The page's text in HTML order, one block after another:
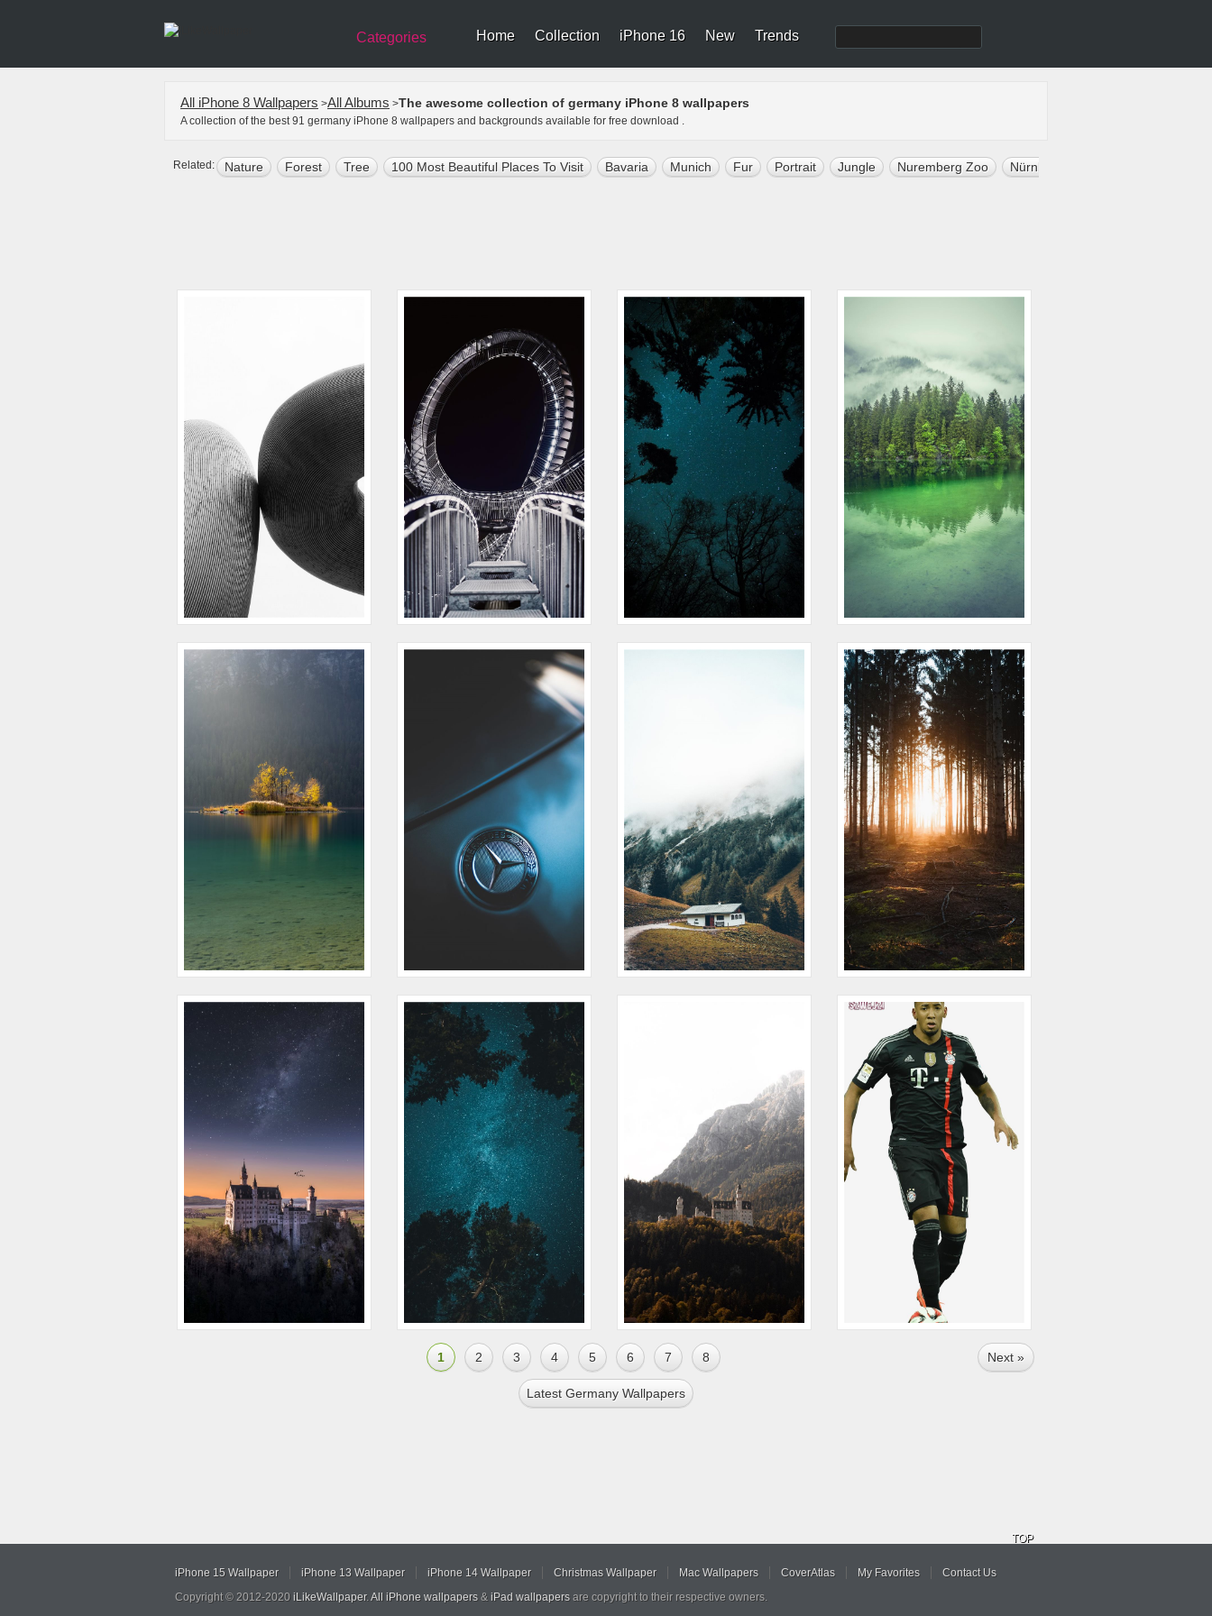
Categories Home Collection iPhone 16 New Trends
All iPhone 8 Wallpapers >All Albums >The awesome collection of germany iPhone 8 wallpapers
A collection of the best 91 germany iPhone 8 wallpapers and backgrounds available for free download .
Related: Nature Forest Tree 100 Most Beautiful Places To Visit Bavaria Munich Fur Portrait Jungle Nuremberg Zoo Nürnberg
1 2 3 4 5 6 7 8 Next »
Latest Germany Wallpapers
TOP
iPhone 15 Wallpaper iPhone 13 Wallpaper iPhone 14 Wallpaper Christmas Wallpaper Mac Wallpapers CoverAtlas My Favorites
Contact Us
Copyright © 2012-2020 iLikeWallpaper. All iPhone wallpapers & iPad wallpapers are copyright to their respective owners.